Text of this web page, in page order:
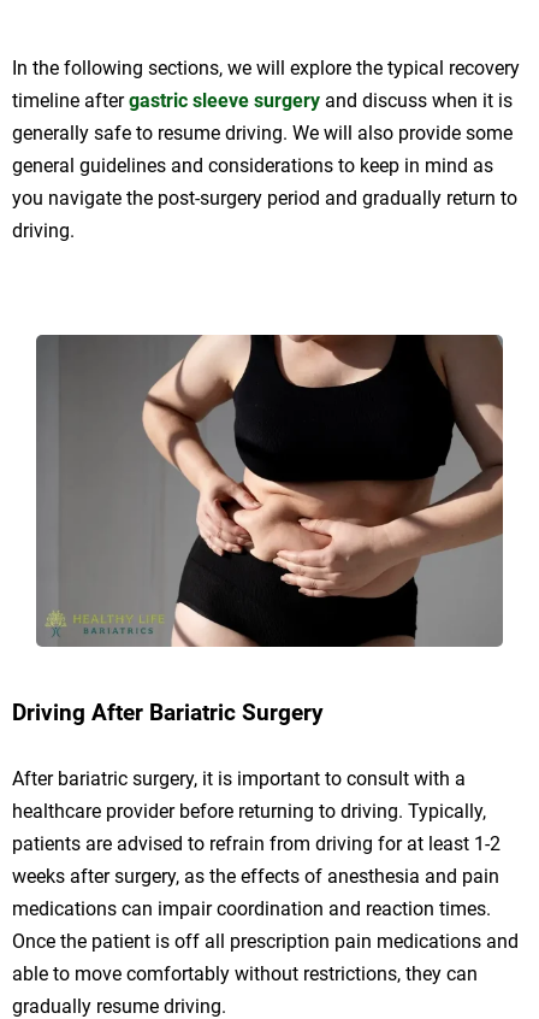
In the following sections, we will explore the typical recovery
timeline aftergastric sleeve surgery and discuss when it is
generally safe to resume driving. We will also provide some
general guidelines and considerations to keep in mind as
you navigate the post-surgery period and gradually return to
driving.
Driving After Bariatric Surgery
After bariatric surgery, it is important to consult with a
healthcare provider before returning to driving. Typically,
patients are advised to refrain from driving for at least 1-2
weeks after surgery, as the effects of anesthesia and pain
medications can impair coordination and reaction times.
Once the patient is off all prescription pain medications and
able to move comfortably without restrictions, they can
gradually resume driving.